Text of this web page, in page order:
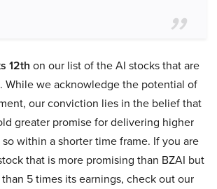
12th on our list of the AI stocks that are
While we acknowledge the potential of
our conviction lies in the belief that
greater promise for delivering higher
within a shorter time frame. If you are
that is more promising than BZAI but
5 times its earnings, check out our